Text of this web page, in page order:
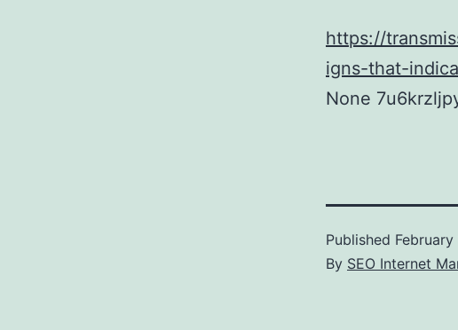
https://
igns-that-
None
Published February
By SEO Internet